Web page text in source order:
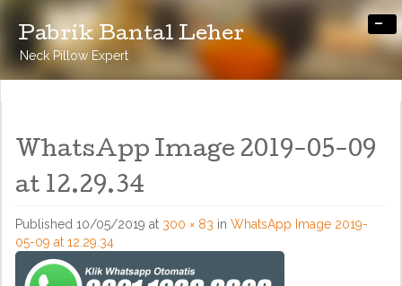
Pabrik Bantal Leher
Neck Pillow Expert
-
WhatsApp Image 2019-05-09
at 12.29.34
Published 10/05/2019 at 300 × 83 in WhatsApp Image 2019-
05-09 at 12.29.34